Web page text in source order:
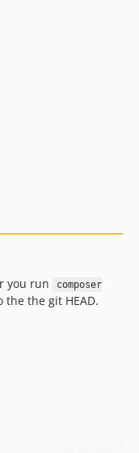
you run
composer
the the git HEAD.